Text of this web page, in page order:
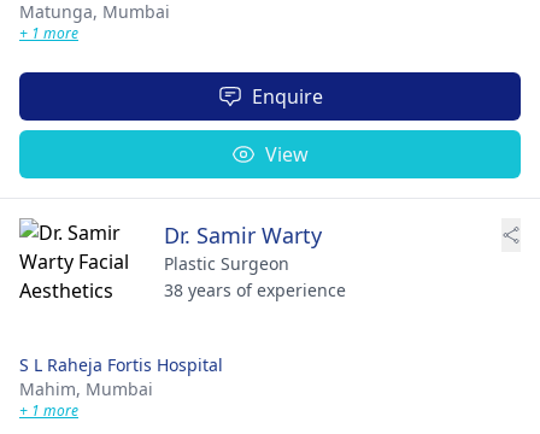
Matunga, Mumbai
+ 1 more
Enquire
View
Dr. Samir Warty
Plastic Surgeon
38 years of experience
S L Raheja Fortis Hospital
Mahim, Mumbai
+ 1 more